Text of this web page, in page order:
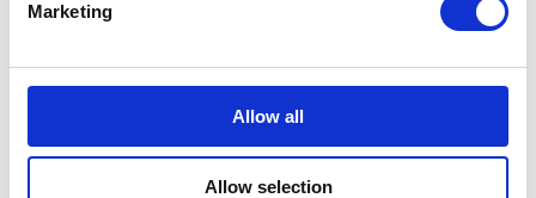
Marketing
Allow all
Allow selection
Employees